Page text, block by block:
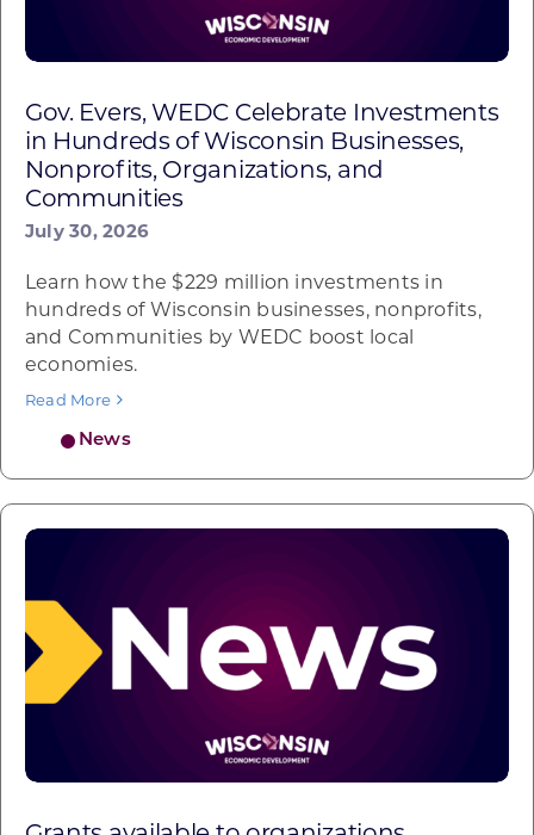
Gov. Evers, WEDC Celebrate Investments
in Hundreds of Wisconsin Businesses,
Nonprofits, Organizations, and
Communities
July 30, 2026
News
Learn how the $229 million investments in
hundreds of Wisconsin businesses, nonprofits,
and Communities by WEDC boost local
economies.
Read More